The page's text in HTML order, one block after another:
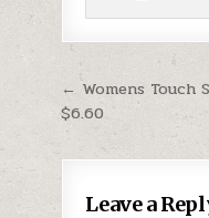
Post
← Womens Touch
$6.60
Leave a